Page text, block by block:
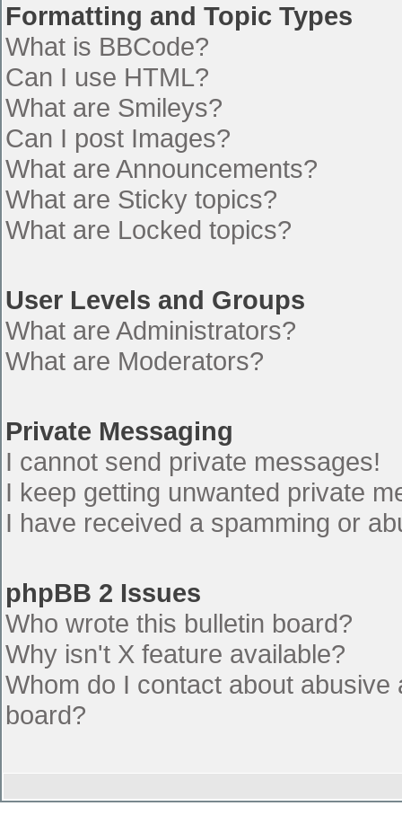
Formatting and Topic Types
What is BBCode?
Can I use HTML?
What are Smileys?
Can I post Images?
What are Announcements?
What are Sticky topics?
What are Locked topics?
User Levels and Groups
What are Administrators?
What are Moderators?
Private Messaging
I cannot send private messages!
I keep getting unwanted private
I have received a spamming or
phpBB 2 Issues
Who wrote this bulletin board?
Why isn't X feature available?
Whom do I contact about
board?